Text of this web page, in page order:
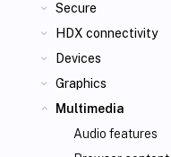
Secure
HDX connectivity
Devices
Graphics
Multimedia
Audio features